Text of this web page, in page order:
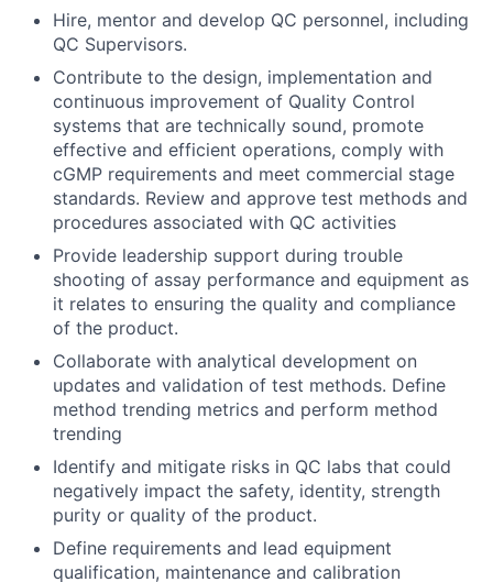
Hire, mentor and develop QC personnel, including
QC Supervisors.
Contribute to the design, implementation and
continuous improvement of Quality Control
systems that are technically sound, promote
effective and efficient operations, comply with
cGMP requirements and meet commercial stage
standards. Review and approve test methods and
procedures associated with QC activities
Provide leadership support during trouble
shooting of assay performance and equipment as
it relates to ensuring the quality and compliance
of the product.
Collaborate with analytical development on
updates and validation of test methods. Define
method trending metrics and perform method
trending
Identify and mitigate risks in QC labs that could
negatively impact the safety, identity, strength
purity or quality of the product.
Define requirements and lead equipment
qualification, maintenance and calibration